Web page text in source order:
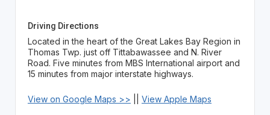
Driving Directions
Located in the heart of the Great Lakes Bay Region in
Thomas Twp. just off Tittabawassee and N. River
Road. Five minutes from MBS International airport and
15 minutes from major interstate highways.
View on Google Maps >> View Apple Maps